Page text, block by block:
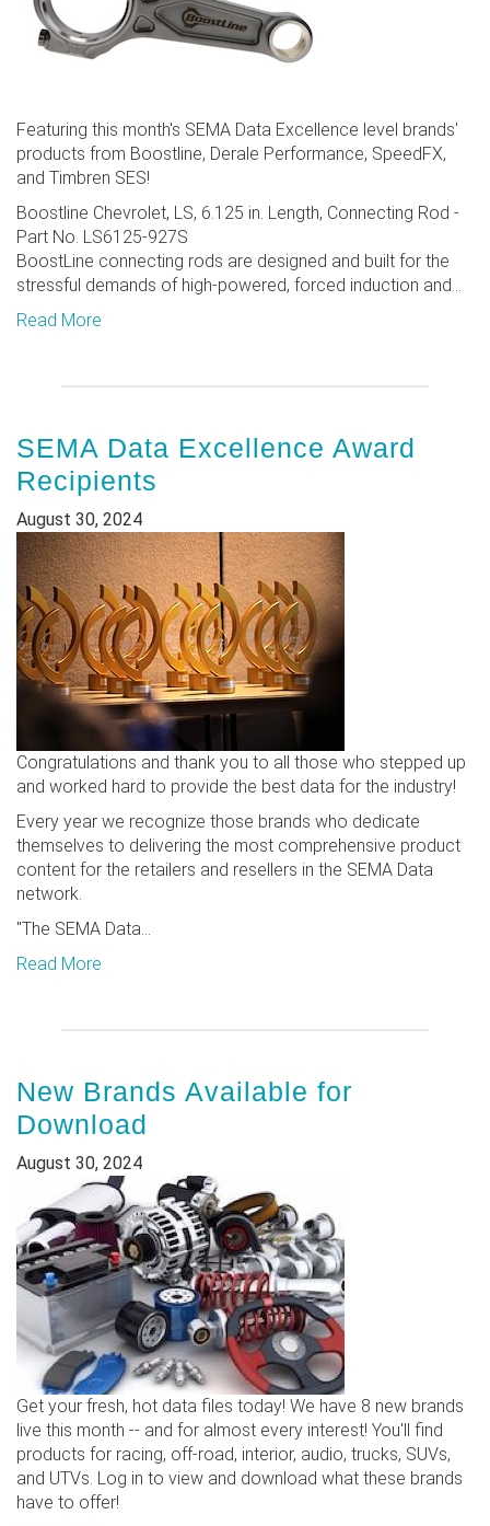
Featuring this month's SEMA Data Excellence level brands'
products from Boostline, Derale Performance, SpeedFX,
and Timbren SES!
Boostline Chevrolet, LS, 6.125 in. Length, Connecting Rod -
Part No. LS6125-927S
BoostLine connecting rods are designed and built for the
stressful demands of high-powered, forced induction and...
Read More
SEMA Data Excellence Award
Recipients
August 30, 2024
Congratulations and thank you to all those who stepped up
and worked hard to provide the best data for the industry!
Every year we recognize those brands who dedicate
themselves to delivering the most comprehensive product
content for the retailers and resellers in the SEMA Data
network.
"The SEMA Data...
Read More
New Brands Available for
Download
August 30, 2024
Get your fresh, hot data files today! We have 8 new brands
live this month -- and for almost every interest! You'll find
products for racing, off-road, interior, audio, trucks, SUVs,
and UTVs. Log in to view and download what these brands
have to offer!